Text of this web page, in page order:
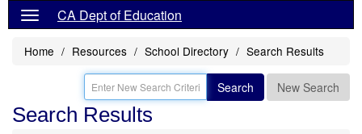
CA Dept of Education
Home Resources School Directory Search Results
Search New Search
Search Results